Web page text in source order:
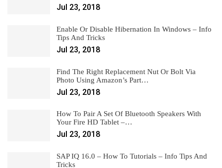
Jul 23, 2018
Enable Or Disable Hibernation In Windows – Info
Tips And Tricks
Jul 23, 2018
Find The Right Replacement Nut Or Bolt Via
Photo Using Amazon’s Part…
Jul 23, 2018
How To Pair A Set Of Bluetooth Speakers With
Your Fire HD Tablet –…
Jul 23, 2018
SAP IQ 16.0 – How To Tutorials – Info Tips And
Tricks